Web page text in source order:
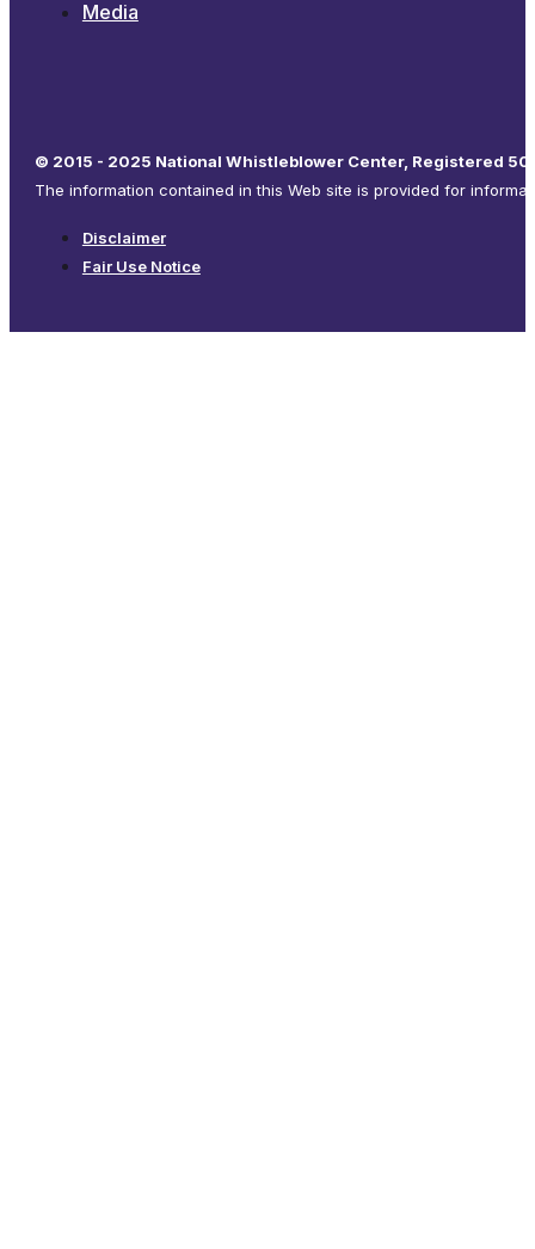
Media
© 2015 - 2025 National Whistleblower Center, Registered
The information contained in this Web site is provided for
Disclaimer
Fair Use Notice